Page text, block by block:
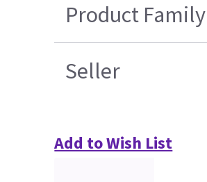
Product Family
Seller
Add to Wish List